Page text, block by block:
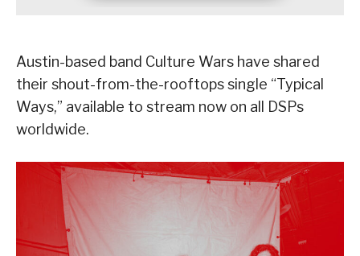
Austin-based band Culture Wars have shared
their shout-from-the-rooftops single “Typical
Ways,” available to stream now on all DSPs
worldwide.